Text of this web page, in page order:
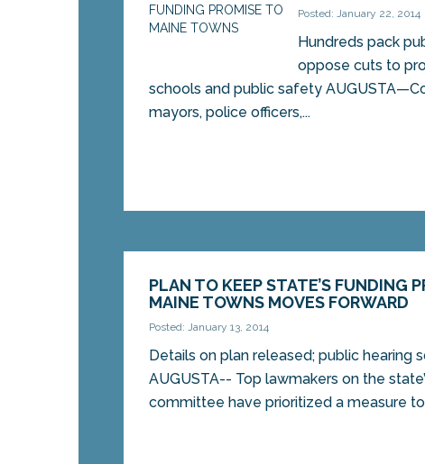
Posted: January 22, 2014
Hundreds pack
oppose cuts to
schools and public safety
mayors, police officers,...
PLAN TO KEEP STATE’S FUNDING
MAINE TOWNS MOVES FORWARD
Posted: January 13, 2014
Details on plan released; public hearing
AUGUSTA-- Top lawmakers on the
committee have prioritized a measure